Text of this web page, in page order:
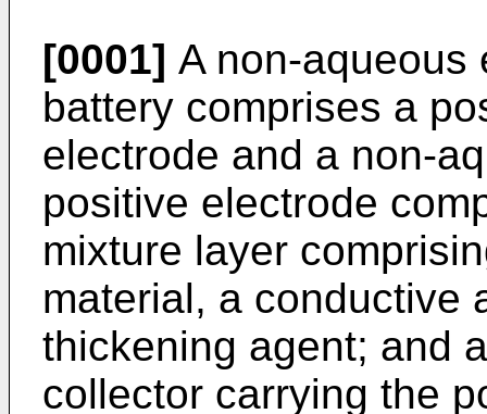
[0001] A non-aqueous
battery comprises a
electrode and a non-
positive electrode
mixture layer
material, a conductive
thickening agent; and
collector carrying the